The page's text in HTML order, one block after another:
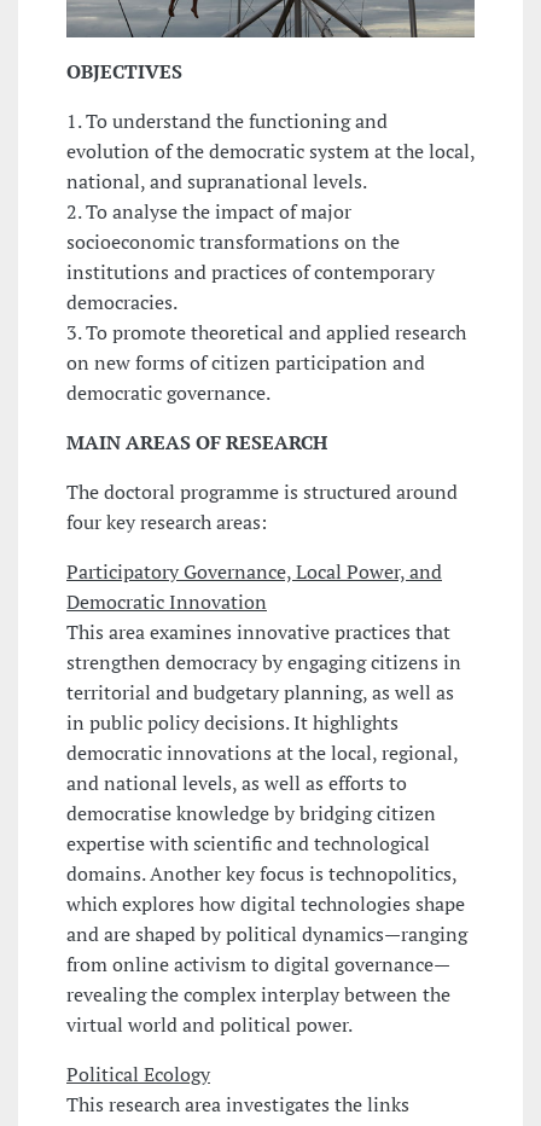
OBJECTIVES
1. To understand the functioning and
evolution of the democratic system at the local,
national, and supranational levels.
2. To analyse the impact of major
socioeconomic transformations on the
institutions and practices of contemporary
democracies.
3. To promote theoretical and applied research
on new forms of citizen participation and
democratic governance.
MAINAREAS OF RESEARCH
The doctoral programme is structured around
four key research areas:
Participatory Governance, Local Power, and
Democratic Innovation
This area examines innovative practices that
strengthen democracy by engaging citizens in
territorial and budgetary planning, as well as
in public policy decisions. It highlights
democratic innovations at the local, regional,
and national levels, as well as efforts to
democratise knowledge by bridging citizen
expertise with scientific and technological
domains. Another key focus is technopolitics,
which explores how digital technologies shape
and are shaped by political dynamics—ranging
from online activism to digital governance—
revealing the complex interplay between the
virtual world and political power.
Political Ecology
This research area investigates the links